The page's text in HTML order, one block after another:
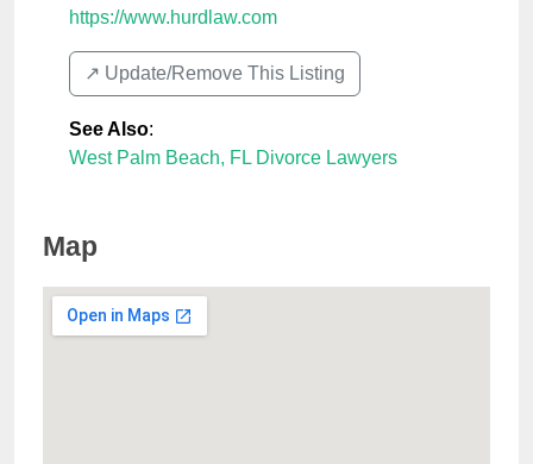
https://www.hurdlaw.com
↗️ Update/Remove This Listing
See Also:
West Palm Beach, FL Divorce Lawyers
Map